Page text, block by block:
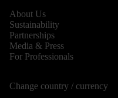
About Us
Sustainability
Partnerships
Media & Press
For Professionals
Change country / currency